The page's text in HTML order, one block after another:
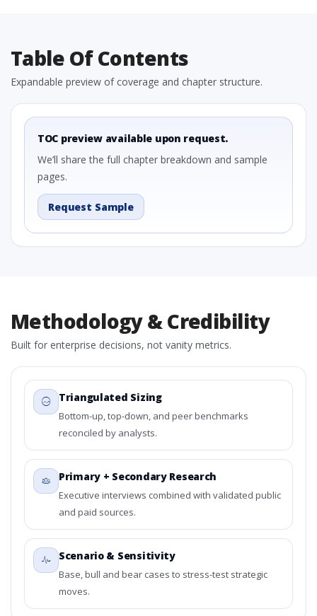
Table Of Contents
Expandable preview of coverage and chapter structure.
TOC preview available upon request.
We’ll share the full chapter breakdown and sample
pages.
Request Sample
Methodology & Credibility
Built for enterprise decisions, not vanity metrics.
Triangulated Sizing
Bottom-up, top-down, and peer benchmarks
reconciled by analysts.
Primary + Secondary Research
Executive interviews combined with validated public
and paid sources.
Scenario & Sensitivity
Base, bull and bear cases to stress-test strategic
moves.